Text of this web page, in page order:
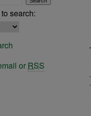
search:
or RSS